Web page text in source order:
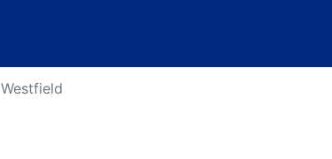
Westfield